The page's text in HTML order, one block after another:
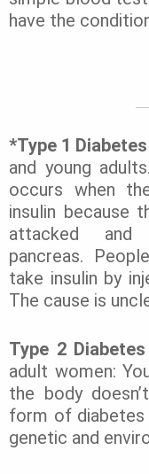
have the
*Type 1 Diabetes
and young
occurs when
insulin because
attacked
pancreas.
take insulin by
The cause is
Type 2 Diabetes
adult women:
the body
form of diabetes
genetic and